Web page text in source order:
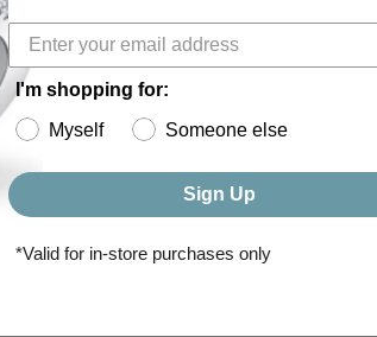
shop anywhere else for my jewelry needs.
I'm shopping for:
Myself
Someone else
Sign Up
*Valid for in-store purchases only